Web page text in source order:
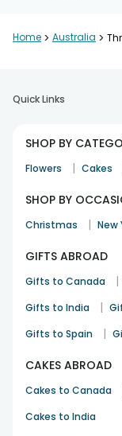
Home > Australia >
Quick Links
SHOP BY
Flowers | Cakes
SHOP BY
Christmas | New
GIFTS ABROAD
Gifts to Canada |
Gifts to India |
Gifts to Spain |
CAKES ABROAD
Cakes to Canada
Cakes to India